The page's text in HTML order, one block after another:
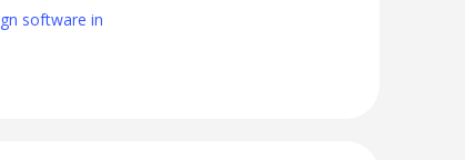
software in